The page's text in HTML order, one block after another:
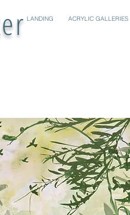
LANDING ACRYLIC GALLERIES